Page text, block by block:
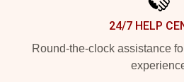
24/7 HELP
Round-the-clock assistance